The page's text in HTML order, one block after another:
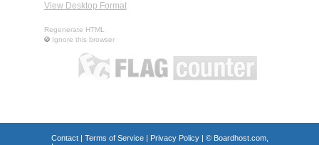
View Desktop Format
Regenerate HTML
Ignore this browser
Contact| Terms of Service| Privacy Policy| © Boardhost.com,